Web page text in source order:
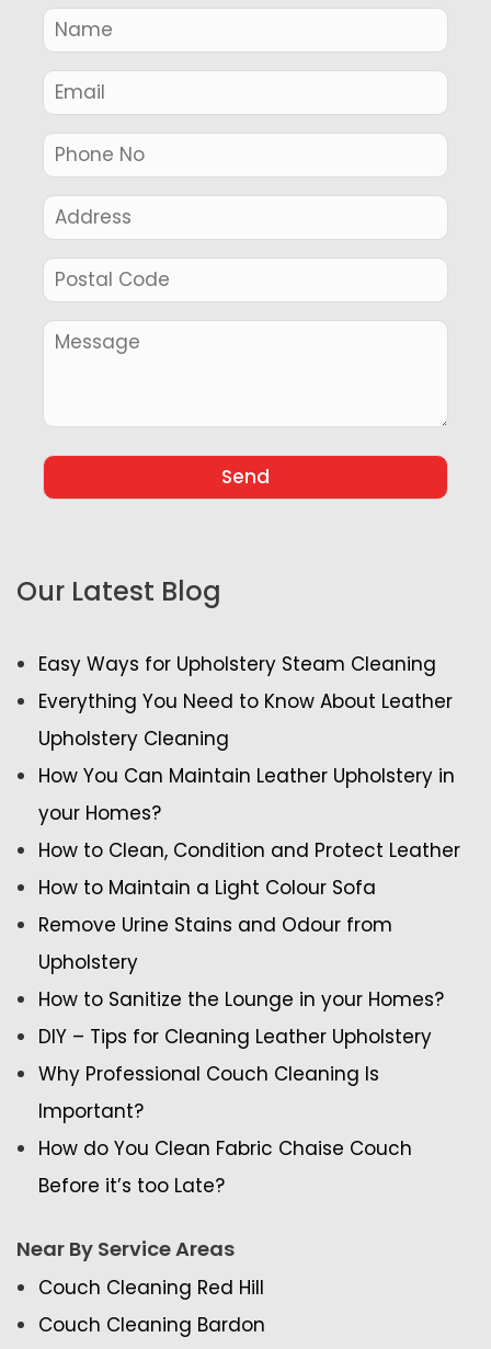
Our Latest Blog
Easy Ways for Upholstery Steam Cleaning
Everything You Need to Know About Leather
Upholstery Cleaning
How You Can Maintain Leather Upholstery in
your Homes?
How to Clean, Condition and Protect Leather
How to Maintain a Light Colour Sofa
Remove Urine Stains and Odour from
Upholstery
How to Sanitize the Lounge in your Homes?
DIY – Tips for Cleaning Leather Upholstery
Why Professional Couch Cleaning Is
Important?
How do You Clean Fabric Chaise Couch
Before it’s too Late?
Near By Service Areas
Couch Cleaning Red Hill
Couch Cleaning Bardon